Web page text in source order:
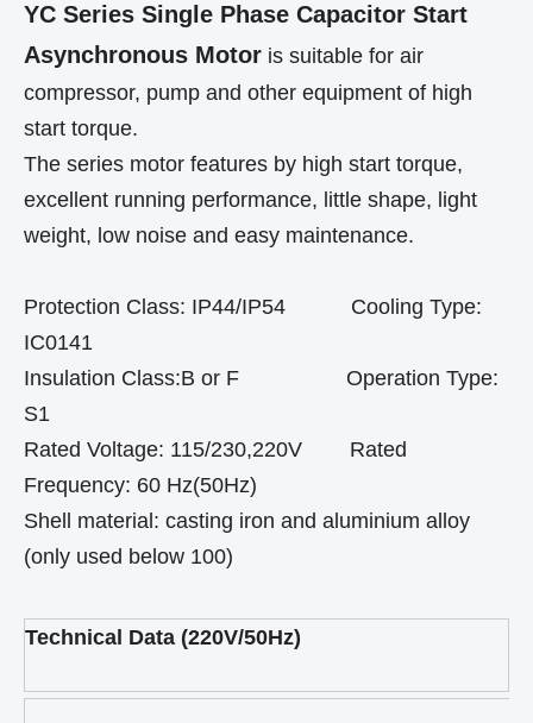
YC Series Single Phase Capacitor Start
Asynchronous Motor is suitable for air
compressor, pump and other equipment of high
start torque.
The series motor features by high start torque,
excellent running performance, little shape, light
weight, low noise and easy maintenance.
Protection Class: IP44/IP54 Cooling Type:
IC0141
Insulation Class:B or F Operation Type:
S1
Rated Voltage: 115/230,220V Rated
Frequency: 60 Hz(50Hz)
Shell material: casting iron and aluminium alloy
(only used below 100)
Technical Data (220V/50Hz)